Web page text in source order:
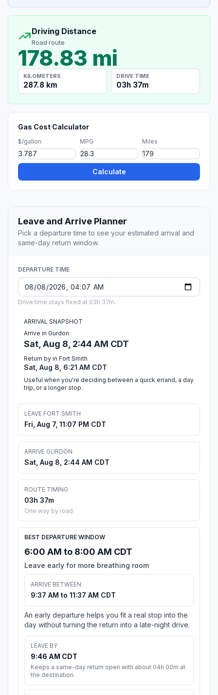
Driving Distance
Road route
178.83 mi
KILOMETERS
287.8 km
DRIVE TIME
03h 37m
Gas Cost Calculator
$/gallon MPG Miles
Calculate
Leave and Arrive Planner
Pick a departure time to see your estimated arrival and
same-day return window.
DEPARTURE TIME
Drive time stays fixed at 03h 37m.
ARRIVAL SNAPSHOT
Arrive in Gurdon
Sat, Aug 8, 2:44 AM CDT
Return by in Fort Smith
Sat, Aug 8, 6:21 AM CDT
Useful when you're deciding between a quick errand, a day
trip, or a longer stop.
LEAVE FORT SMITH
Fri, Aug 7, 11:07 PM CDT
ARRIVE GURDON
Sat, Aug 8, 2:44 AM CDT
ROUTE TIMING
03h 37m
One way by road
BEST DEPARTURE WINDOW
6:00 AM to 8:00 AM CDT
Leave early for more breathing room
ARRIVE BETWEEN
9:37 AM to 11:37 AM CDT
An early departure helps you fit a real stop into the
day without turning the return into a late-night drive.
LEAVE BY
9:46 AM CDT
Keeps a same-day return open with about 04h 00m at
the destination.